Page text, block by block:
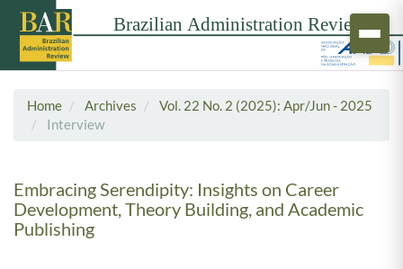
Home Archives
Vol. 22 No. 2 (2025): Apr/Jun - 2025
Interview
Embracing Serendipity: Insights on Career
Development, Theory Building, and Academic
Publishing